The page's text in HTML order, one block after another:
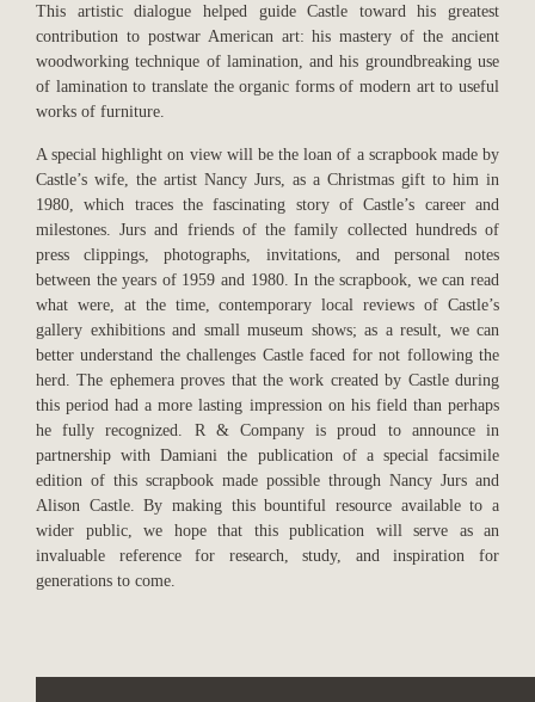
This artistic dialogue helped guide Castle toward his greatest
contribution to postwar American art: his mastery of the ancient
woodworking technique of lamination, and his groundbreaking use
of lamination to translate the organic forms of modern art to useful
works of furniture.
A special highlight on view will be the loan of a scrapbook made by
Castle’s wife, the artist Nancy Jurs, as a Christmas gift to him in
1980, which traces the fascinating story of Castle’s career and
milestones. Jurs and friends of the family collected hundreds of
press clippings, photographs, invitations, and personal notes
between the years of 1959 and 1980. In the scrapbook, we can read
what were, at the time, contemporary local reviews of Castle’s
gallery exhibitions and small museum shows; as a result, we can
better understand the challenges Castle faced for not following the
herd. The ephemera proves that the work created by Castle during
this period had a more lasting impression on his field than perhaps
he fully recognized. R & Company is proud to announce in
partnership with Damiani the publication of a special facsimile
edition of this scrapbook made possible through Nancy Jurs and
Alison Castle. By making this bountiful resource available to a
wider public, we hope that this publication will serve as an
invaluable reference for research, study, and inspiration for
generations to come.